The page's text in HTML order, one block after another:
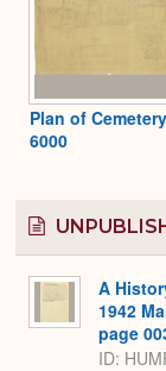
Plan of
6000
A
1942
page
ID: